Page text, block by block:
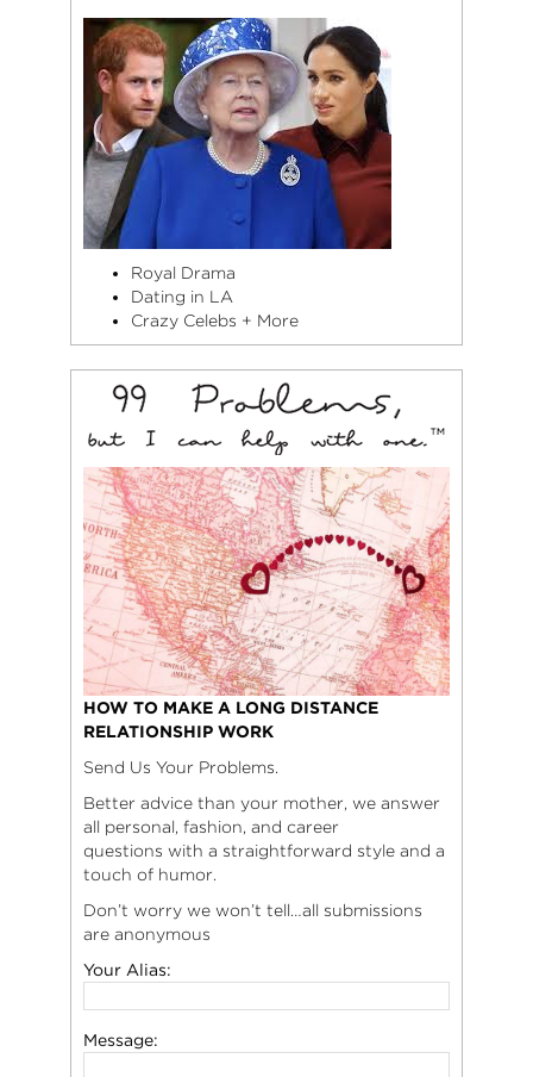
Royal Drama
Dating in LA
Crazy Celebs + More
HOW TO MAKE A LONG DISTANCE
RELATIONSHIP WORK
Send Us Your Problems.
Better advice than your mother, we answer
all personal, fashion, and career
questions with a straightforward style and a
touch of humor.
Don’t worry we won’t tell…all submissions
are anonymous
Your Alias:
Message: